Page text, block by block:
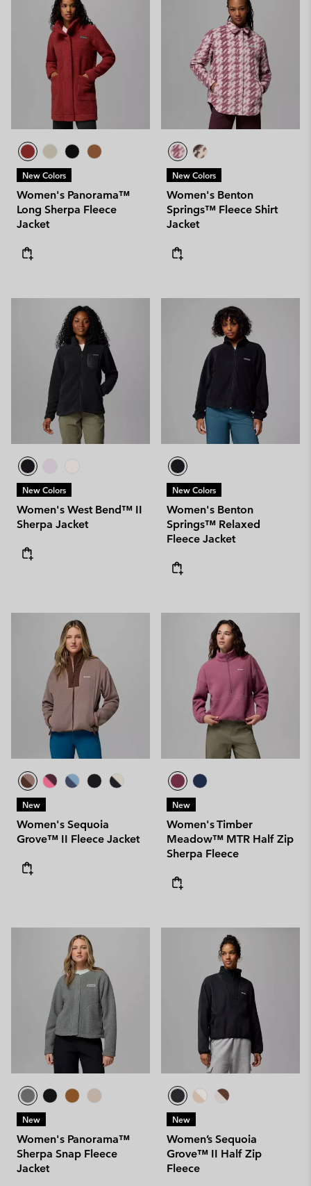
New Colors
Women's Panorama™
Long Sherpa Fleece
Jacket
New Colors
Women's Benton
Springs™ Fleece Shirt
Jacket
New Colors
Women's West Bend™ II
Sherpa Jacket
New Colors
Women's Benton
Springs™ Relaxed
Fleece Jacket
New
Women's Sequoia
Grove™ II Fleece Jacket
New
Women's Timber
Meadow™ MTR Half Zip
Sherpa Fleece
New
Women's Panorama™
Sherpa Snap Fleece
Jacket
New
Women’s Sequoia
Grove™ II Half Zip
Fleece